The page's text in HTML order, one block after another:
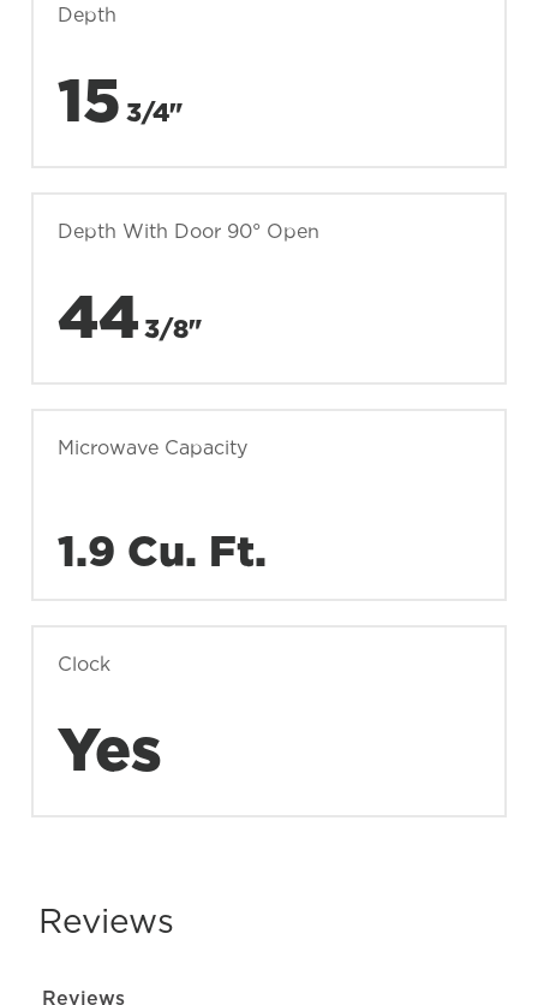
Depth
15 3/4"
Depth With Door 90° Open
44 3/8"
Microwave Capacity
1.9 Cu. Ft.
Clock
Yes
Reviews
Reviews